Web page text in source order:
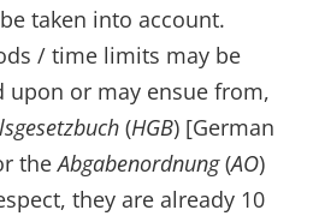
taken into account.
/ time limits may be
upon or may ensue from,
(HGB) [German
theAbgabenordnung(AO)
they are already 10